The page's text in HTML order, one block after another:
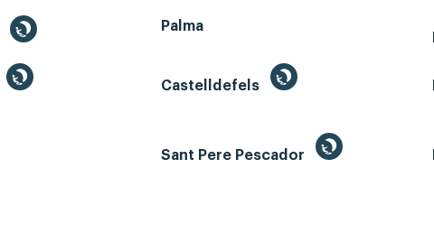
Palma
Castelldefels
Sant Pere Pescador